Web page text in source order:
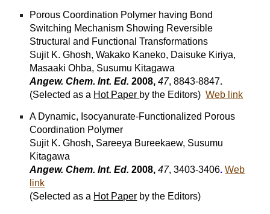
Porous Coordination Polymer having Bond
Switching Mechanism Showing Reversible
Structural and Functional Transformations
Sujit K. Ghosh, Wakako Kaneko, Daisuke Kiriya,
Masaaki Ohba, Susumu Kitagawa
Angew. Chem. Int. Ed. 2008,47, 8843-8847.
(Selected as a Hot Paper by the Editors) Web link
A Dynamic, Isocyanurate-Functionalized Porous
Coordination Polymer
Sujit K. Ghosh, Sareeya Bureekaew, Susumu
Kitagawa
Angew. Chem. Int. Ed. 2008,47, 3403-3406. Web
link
(Selected as a Hot Paper by the Editors)